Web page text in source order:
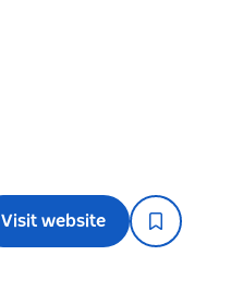
Visit website